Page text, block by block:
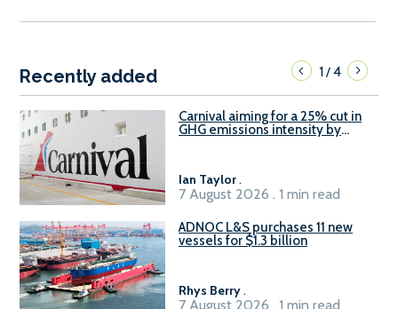
Recently added 1/4
Carnival aiming for a 25% cut in
GHG emissions intensity by
Ian Taylor.
7 August 2026 . 1 min read
ADNOC L&S purchases 11 new
vessels for $1.3 billion
Rhys Berry.
7 August 2026 . 1 min read